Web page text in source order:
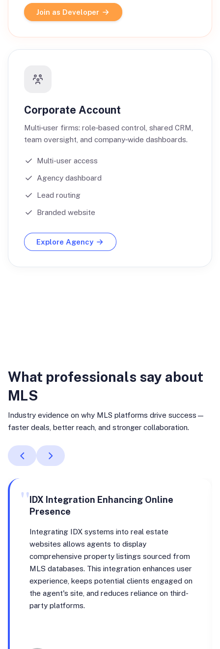
Join as Developer
Corporate Account
Multi‑user firms: role‑based control, shared CRM,
team oversight, and company‑wide dashboards.
Multi-user access
Agency dashboard
Lead routing
Branded website
Explore Agency
What professionals say about
MLS
Industry evidence on why MLS platforms drive success—
faster deals, better reach, and stronger collaboration.
"IDX Integration Enhancing Online
Presence
Integrating IDX systems into real estate
websites allows agents to display
comprehensive property listings sourced from
MLS databases. This integration enhances user
experience, keeps potential clients engaged on
the agent's site, and reduces reliance on third-
party platforms.